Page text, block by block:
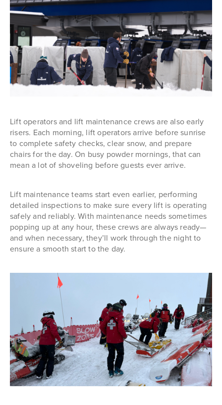
Lift operators and lift maintenance crews are also early
risers. Each morning, lift operators arrive before sunrise
to complete safety checks, clear snow, and prepare
chairs for the day. On busy powder mornings, that can
mean a lot of shoveling before guests ever arrive.
Lift maintenance teams start even earlier, performing
detailed inspections to make sure every lift is operating
safely and reliably. With maintenance needs sometimes
popping up at any hour, these crews are always ready—
and when necessary, they’ll work through the night to
ensure a smooth start to the day.